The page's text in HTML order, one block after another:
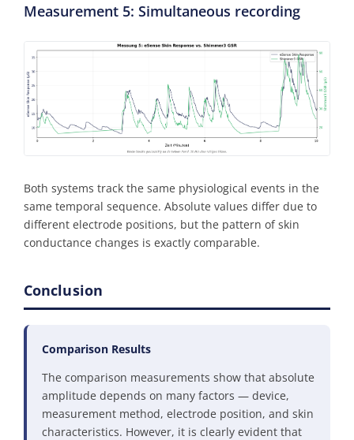
Measurement 5: Simultaneous recording
Both systems track the same physiological events in the
same temporal sequence. Absolute values differ due to
different electrode positions, but the pattern of skin
conductance changes is exactly comparable.
Conclusion
Comparison Results
The comparison measurements show that absolute
amplitude depends on many factors — device,
measurement method, electrode position, and skin
characteristics. However, it is clearly evident that